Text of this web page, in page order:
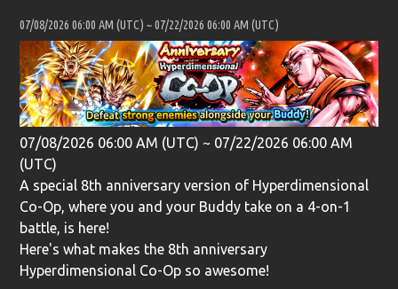
07/08/2026 06:00 AM (UTC) ~07/22/2026 06:00 AM (UTC)
07/08/2026 06:00 AM (UTC) ~ 07/22/2026 06:00 AM
(UTC)
A special 8th anniversary version of Hyperdimensional
Co-Op, where you and your Buddy take on a 4-on-1
battle, is here!
Here's what makes the 8th anniversary
Hyperdimensional Co-Op so awesome!